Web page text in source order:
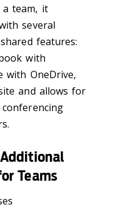
a team, it
several
features:
with
with OneDrive,
and allows for
Teams